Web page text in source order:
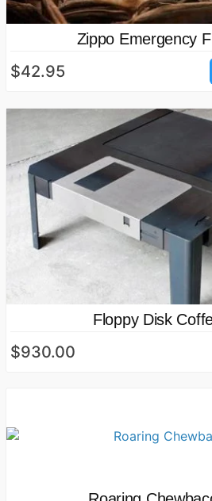
Zippo Emergency
$42.95
Floppy Disk
$930.00